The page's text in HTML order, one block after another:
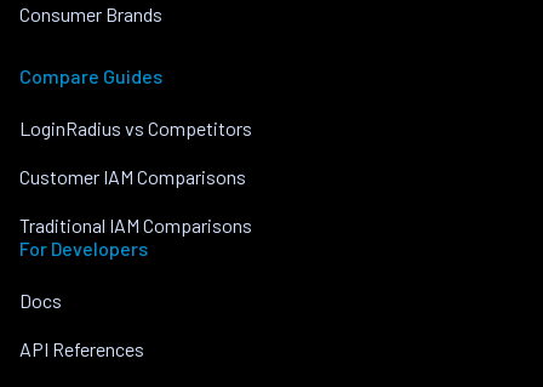
Consumer Brands
Compare Guides
LoginRadius vs Competitors
Customer IAM Comparisons
Traditional IAM Comparisons
For Developers
Docs
API References